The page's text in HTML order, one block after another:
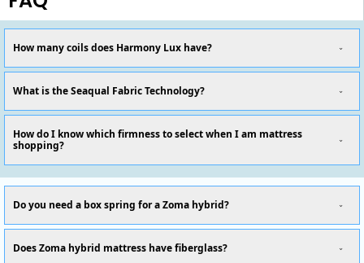
How many coils does Harmony Lux have?
What is the Seaqual Fabric Technology?
How do I know which firmness to select when I am mattress
shopping?
Do you need a box spring for a Zoma hybrid?
Does Zoma hybrid mattress have fiberglass?